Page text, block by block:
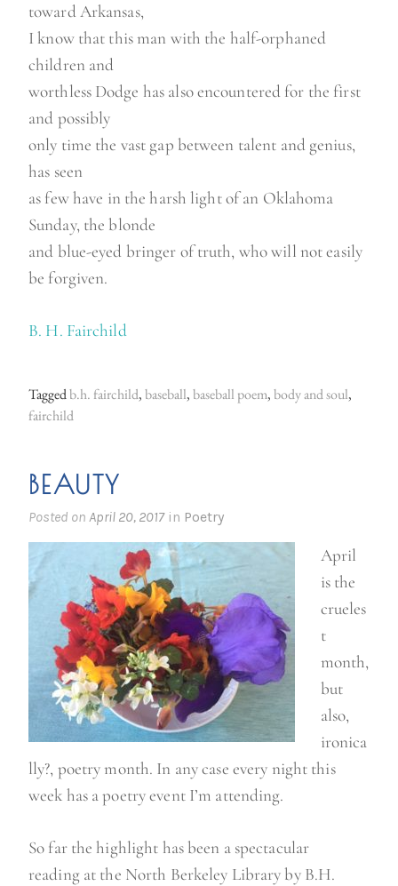
toward Arkansas,
I know that this man with the half-orphaned
children and
worthless Dodge has also encountered for the first
and possibly
only time the vast gap between talent and genius,
has seen
as few have in the harsh light of an Oklahoma
Sunday, the blonde
and blue-eyed bringer of truth, who will not easily
be forgiven.
B. H. Fairchild
Taggedb.h. fairchild,baseball,baseball poem,body and soul,
fairchild
BEAUTY
Posted on April 20, 2017 in Poetry
April
is the
crueles
t
month,
but
also,
ironica
lly?, poetry month. In any case every night this
week has a poetry event I’m attending.
So far the highlight has been a spectacular
reading at the North Berkeley Library by B.H.